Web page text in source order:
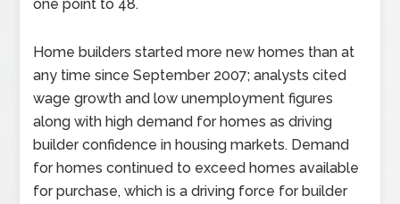
one point to 48.
Home builders started more new homes than at
any time since September 2007; analysts cited
wage growth and low unemployment figures
along with high demand for homes as driving
builder confidence in housing markets. Demand
for homes continued to exceed homes available
for purchase, which is a driving force for builder